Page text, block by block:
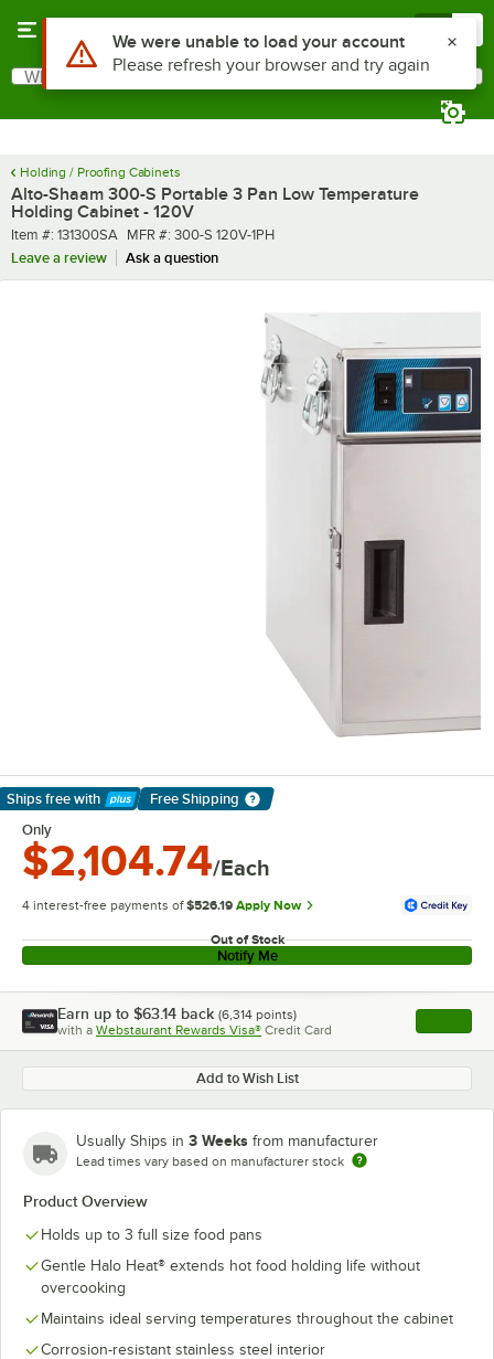
Search
What are you looking for?
Holding / Proofing Cabinets
Alto-Shaam 300-S Portable 3 Pan Low Temperature
Holding Cabinet - 120V
Item number
Item #: 131300SA MFR number
MFR #: 300-S 120V-1PH
Leave a review
Ask a question
Ships free with
Learn More
Free Shipping
Only
$2,104.74/Each
4 interest-free payments of $526.19 Apply Now
Out of Stock
Notify Me
Earn up to $63.14 back (6,314 points)
with a Webstaurant Rewards Visa® Credit Card , opens
Add to Wish List
Usually Ships in 3 Weeks from manufacturer
Lead times vary based on manufacturer stock
Product Overview
Holds up to 3 full size food pans
Gentle Halo Heat® extends hot food holding life without
overcooking
Maintains ideal serving temperatures throughout the cabinet
Corrosion-resistant stainless steel interior